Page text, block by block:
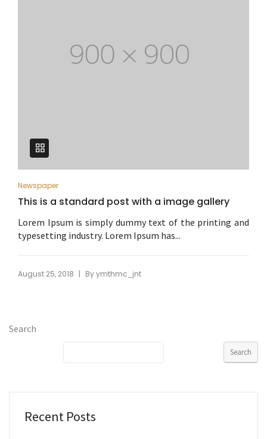
Newspaper
This is a standard post with a image gallery
Lorem Ipsum is simply dummy text of the printing and
typesetting industry. Lorem Ipsum has...
August 25, 2018 | Byymthmc_jnt
Search
Search
Recent Posts